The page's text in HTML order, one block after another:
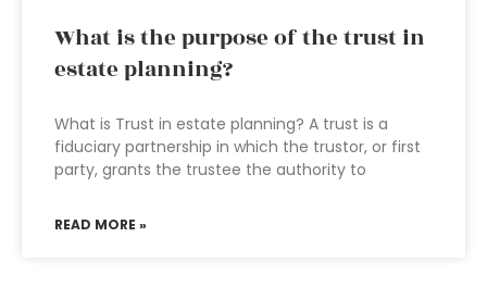
What is the purpose of the trust in
estate planning?
What is Trust in estate planning? A trust is a
fiduciary partnership in which the trustor, or first
party, grants the trustee the authority to
READ MORE »